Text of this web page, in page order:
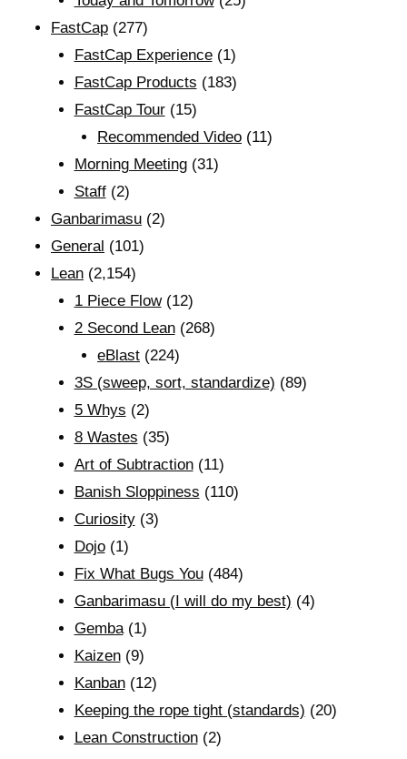
FastCap (277)
FastCap Experience(1)
FastCap Products (183)
FastCap Tour(15)
Recommended Video (11)
Morning Meeting(31)
Staff(2)
Ganbarimasu (2)
General (101)
Lean (2,154)
1 Piece Flow(12)
2 Second Lean(268)
eBlast (224)
3S (sweep, sort, standardize) (89)
5 Whys (2)
8 Wastes (35)
Art of Subtraction(11)
Banish Sloppiness (110)
Curiosity(3)
Dojo(1)
Fix What Bugs You(484)
Ganbarimasu (I will do my best) (4)
Gemba(1)
Kaizen(9)
Kanban(12)
Keeping the rope tight (standards) (20)
Lean Construction(2)